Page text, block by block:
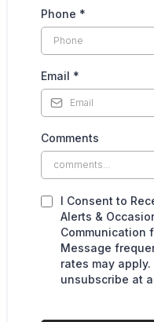
Phone *
Email *
Comments
I Consent to
Alerts &
Communication
Message
rates may apply.
unsubscribe at